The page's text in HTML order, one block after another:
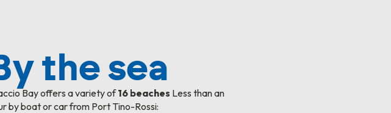
the sea
Bay offers a variety of16 beaches Less than an
by boat or car from Port Tino-Rossi: